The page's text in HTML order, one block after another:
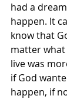
had a
happen. It
know that
matter what
live was
if God
happen, if